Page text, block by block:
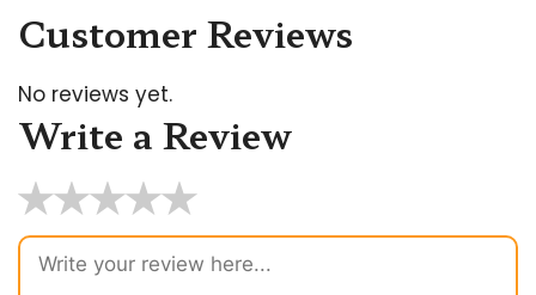
Write a Review
★★★★★
Customer Reviews
No reviews yet.